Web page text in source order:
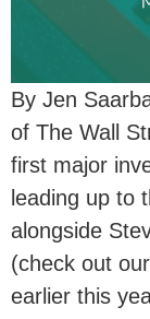
By Jen
of The Wall
first major
leading up to
alongside
(check out
earlier this